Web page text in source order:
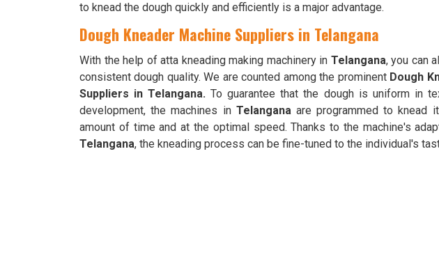
to knead the dough quickly and efficiently is a major advantage.
Dough Kneader Machine Suppliers in Telangana
With the help of atta kneading making machinery in Telangana, you can
consistent dough quality. We are counted among the prominentDough
Suppliers in Telangana.To guarantee that the dough is uniform in
development, the machines in Telanganaare programmed to knead
amount of time and at the optimal speed. Thanks to the machine's
Telangana, the kneading process can be fine-tuned to the individual's